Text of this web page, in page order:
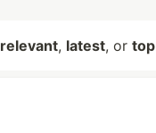
relevant, latest, or top